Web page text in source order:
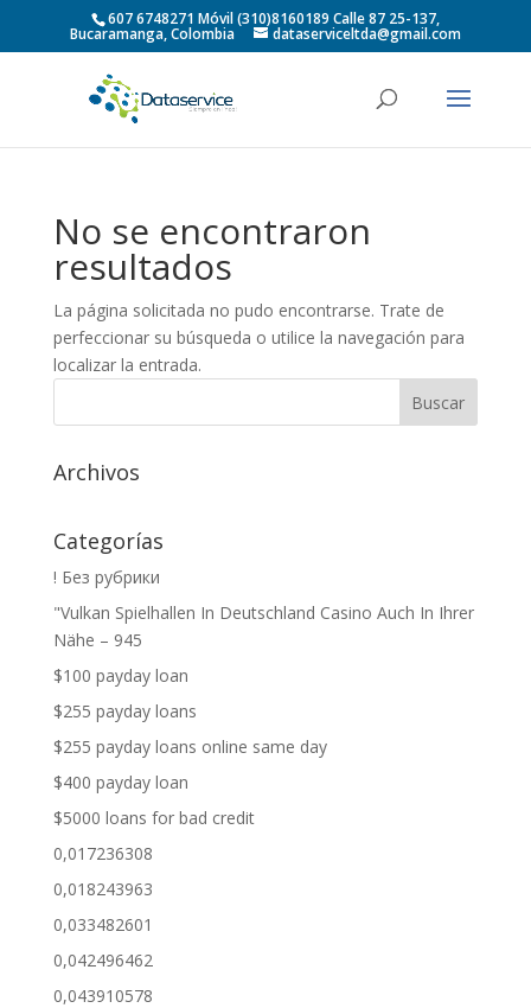
607 6748271 Móvil (310)8160189 Calle 87 25-137,
Bucaramanga, Colombia dataserviceltda@gmail.com
No se encontraron
resultados
La página solicitada no pudo encontrarse. Trate de
perfeccionar su búsqueda o utilice la navegación para
localizar la entrada.
Archivos
Categorías
! Без рубрики
"Vulkan Spielhallen In Deutschland Casino Auch In Ihrer
Nähe – 945
$100 payday loan
$255 payday loans
$255 payday loans online same day
$400 payday loan
$5000 loans for bad credit
0,017236308
0,018243963
0,033482601
0,042496462
0,043910578